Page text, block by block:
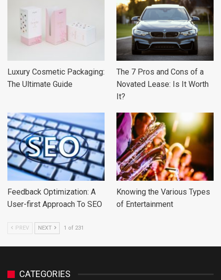
Luxury Cosmetic Packaging:
The Ultimate Guide
The 7 Pros and Cons of a
Novated Lease: Is It Worth
It?
Feedback Optimization: A
User-first Approach To SEO
Knowing the Various Types
of Entertainment
PREV NEXT 1 of 231
CATEGORIES